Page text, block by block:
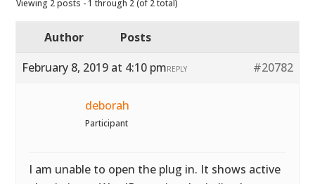
Viewing 2 posts - 1 through 2 (of 2 total)
Author
Posts
February 8, 2019 at 4:10 pm
#20782
REPLY
deborah
Participant
I am unable to open the plug in. It shows active